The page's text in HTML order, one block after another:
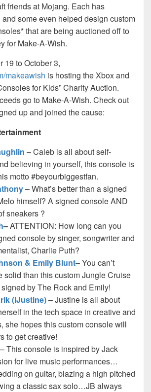
friends at Mojang. Each has
some even helped design custom
that are being auctioned off to
for Make-A-Wish.
19 to October 3,
makeawish is hosting the Xbox and
for Kids” Charity Auction.
go to Make-A-Wish. Check out
up and joined the cause:
– Caleb is all about self-
believing in yourself, this console is
motto #beyourbiggestfan.
– What’s better than a signed
himself? A signed console AND
sneakers ?
–ATTENTION: How long can you
console by singer, songwriter and
Charlie Puth?
& Emily Blunt– You can’t
solid than this custom Jungle Cruise
by The Rock and Emily!
(iJustine)–Justine is all about
in the tech space in creative and
she hopes this custom console will
to get creative!
– This console is inspired by Jack
for live music performances…
on guitar, blazing a high pitched
a classic sax solo…JB always